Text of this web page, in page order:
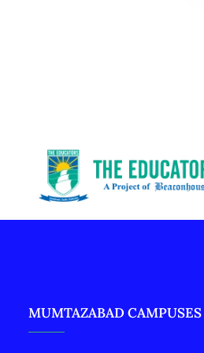
MUMTAZABAD CAMPUSES